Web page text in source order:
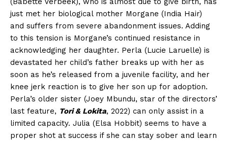
just met her biological mother Morgane (India Hair)
and suffers from severe abandonment issues. Adding
to this tension is Morgane’s continued resistance in
acknowledging her daughter. Perla (Lucie Laruelle) is
devastated her child’s father breaks up with her as
soon as he’s released from a juvenile facility, and her
knee jerk reaction is to give her son up for adoption.
Perla’s older sister (Joey Mbundu, star of the directors’
last feature, Tori & Lokita, 2022) can only assist in a
limited capacity. Julia (Elsa Hobbit) seems to have a
proper shot at success if she can stay sober and learn